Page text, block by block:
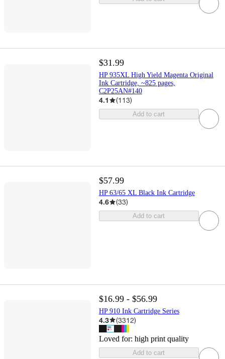
$31.99
HP 935XL High Yield Magenta Original
Ink Cartridge, ~825 pages,
C2P25AN#140
4.1 (113)
Add to cart
$57.99
HP 63/65 XL Black Ink Cartridge
4.6 (33)
Add to cart
$16.99 - $56.99
HP 910 Ink Cartridge Series
4.3 (3312)
Loved for: high print quality
Add to cart